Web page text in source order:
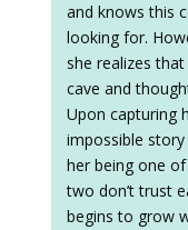
and knows this
looking for.
she realizes
cave and
Upon capturing
impossible
her being one
two don’t trust
begins to grow